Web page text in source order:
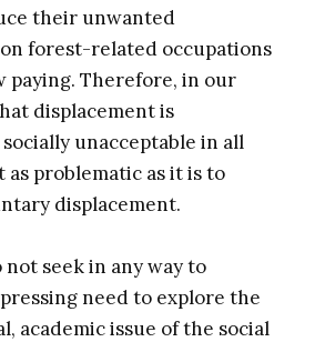
their unwanted
forest-related occupations
paying. Therefore, in our
displacement is
unacceptable in all
as problematic as it is to
displacement.
seek in any way to
need to explore the
academic issue of the social